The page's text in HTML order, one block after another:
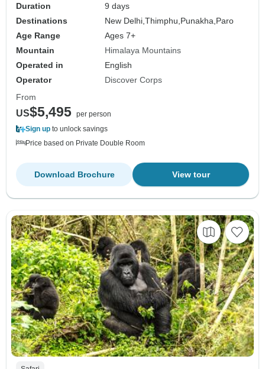
Duration
9 days
Destinations
New Delhi,Thimphu, Punakha, Paro
Age Range
Ages 7+
Mountain
Himalaya Mountains
Operated in
English
Operator
Discover Corps
From
US$5,495 per person
Sign up to unlock savings
Price based on Private Double Room
View tour
Download Brochure